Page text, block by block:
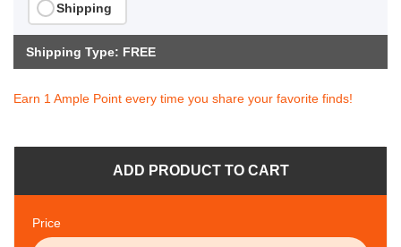
Shipping
Shipping Type: FREE
Earn 1 Ample Point every time you share your favorite finds!
ADD PRODUCT TO CART
Price